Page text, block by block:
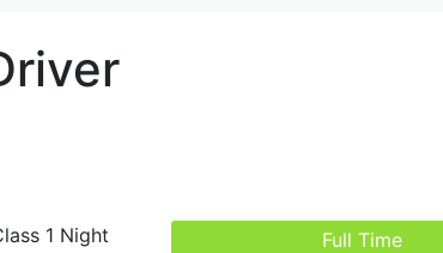
1 Night
Full Time